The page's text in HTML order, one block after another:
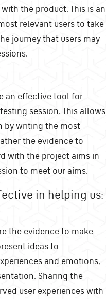
the product. This is an
relevant users to take
journey that users may
an effective tool for
session. This allows
by writing the most
the evidence to
with the project aims in
to meet our aims.
in helping us:
the evidence to make
ideas to
and emotions,
Sharing the
user experiences with